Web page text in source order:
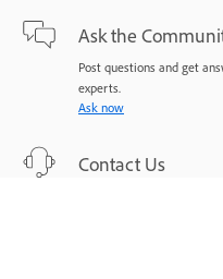
Ask the
Post questions and get
experts.
Ask now
Contact Us